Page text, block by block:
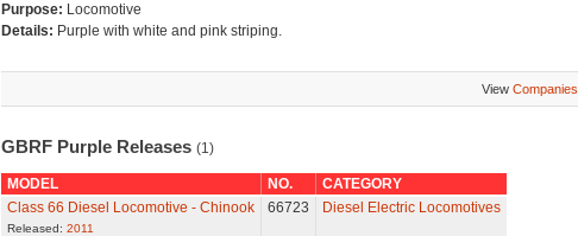
Purpose: Locomotive
Details: Purple with white and pink striping.
View Companies
GBRF Purple Releases (1)
MODEL NO.
CATEGORY
Class 66 Diesel Locomotive - Chinook
Released: 2011
66723 Diesel Electric Locomotives